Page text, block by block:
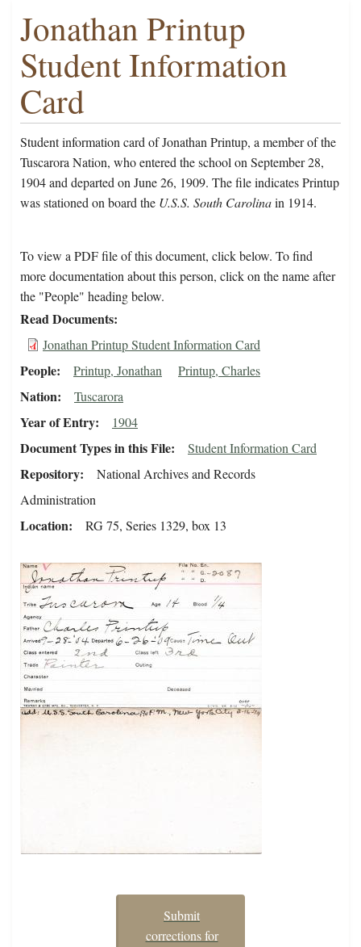
Jonathan Printup
Student Information
Card
Student information card of Jonathan Printup, a member of the
Tuscarora Nation, who entered the school on September 28,
1904 and departed on June 26, 1909. The file indicates Printup
was stationed on board the U.S.S. South Carolinain 1914.
To view a PDF file of this document, click below. To find
more documentation about this person, click on the name after
the "People" heading below.
Read Documents
Jonathan Printup Student Information Card
People Printup, Jonathan Printup, Charles
Nation Tuscarora
Year of Entry 1904
Document Types in this File Student Information Card
Repository
National Archives and Records
Administration
Location RG 75, Series 1329, box 13
Submit
corrections for